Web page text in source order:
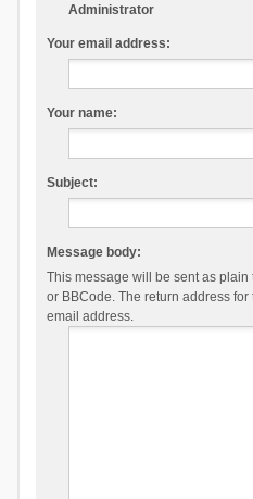
Administrator
Your email address:
Your name:
Subject:
Message body:
This message will be sent as
or BBCode. The return address
email address.